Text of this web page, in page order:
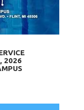
, 2026